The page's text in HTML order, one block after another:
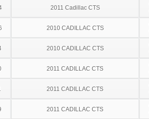
2011 Cadillac CTS
2010 CADILLAC CTS
2010 CADILLAC CTS
2011 CADILLAC CTS
2011 CADILLAC CTS
2011 CADILLAC CTS